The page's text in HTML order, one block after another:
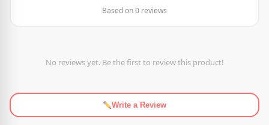
Based on 0 reviews
No reviews yet. Be the first to review this product!
Write a Review